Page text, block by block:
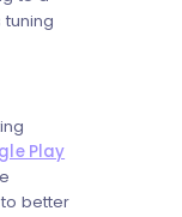
Play
better